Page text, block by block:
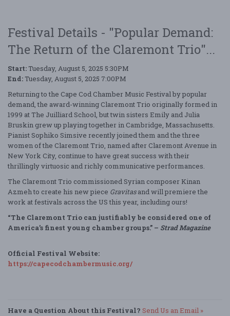
Festival Details - "Popular Demand:
The Return of the Claremont Trio"...
Start: Tuesday, August 5, 2025 5:30PM
End: Tuesday, August 5, 2025 7:00PM
Returning to the Cape Cod Chamber Music Festival by popular
demand, the award-winning Claremont Trio originally formed in
1999 at The Juilliard School, but twin sisters Emily and Julia
Bruskin grew up playing together in Cambridge, Massachusetts.
Pianist Sophiko Simsive recently joined them and the three
women of the Claremont Trio, named after Claremont Avenue in
New York City, continue to have great success with their
thrillingly virtuosic and richly communicative performances.
The Claremont Trio commissioned Syrian composer Kinan
Azmeh to create his new piece Gravitasand will premiere the
work at festivals across the US this year, including ours!
“The Claremont Trio can justifiably be considered one of
America’s finest young chamber groups.” – Strad Magazine
Official Festival Website:
https://capecodchambermusic.org/
Have a Question About this Festival? Send Us an Email »